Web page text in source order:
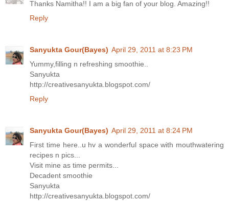
Thanks Namitha!! I am a big fan of your blog. Amazing!!
Reply
Sanyukta Gour(Bayes) April 29, 2011 at 8:23 PM
Yummy,filling n refreshing smoothie..
Sanyukta
http://creativesanyukta.blogspot.com/
Reply
Sanyukta Gour(Bayes) April 29, 2011 at 8:24 PM
First time here..u hv a wonderful space with mouthwatering
recipes n pics...
Visit mine as time permits...
Decadent smoothie
Sanyukta
http://creativesanyukta.blogspot.com/